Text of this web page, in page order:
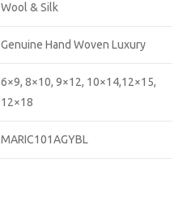
Wool & Silk
Genuine Hand Woven Luxury
6×9, 8×10, 9×12, 10×14,12×15,
12×18
MARIC101AGYBL